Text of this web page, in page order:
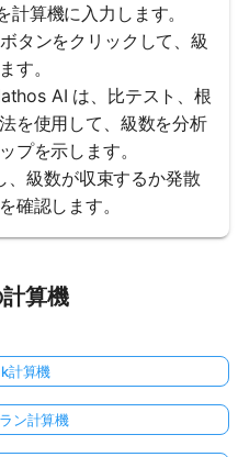
算機に入力します。
タンをクリックして、級
す。
AI は、比テスト、根
を使用して、級数を分析
プを示します。
、級数が収束するか発散
確認します。
算機
計算機
ン計算機